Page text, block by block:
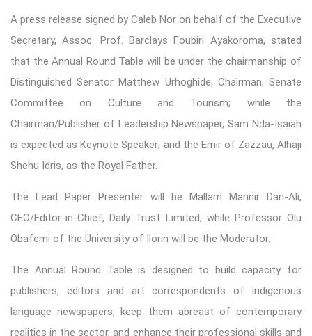
A press release signed by Caleb Nor on behalf of the Executive
Secretary, Assoc. Prof. Barclays Foubiri Ayakoroma, stated
that the Annual Round Table will be under the chairmanship of
Distinguished Senator Matthew Urhoghide, Chairman, Senate
Committee on Culture and Tourism; while the
Chairman/Publisher of Leadership Newspaper, Sam Nda-Isaiah
is expected as Keynote Speaker; and the Emir of Zazzau, Alhaji
Shehu Idris, as the Royal Father.
The Lead Paper Presenter will be Mallam Mannir Dan-Ali,
CEO/Editor-in-Chief, Daily Trust Limited; while Professor Olu
Obafemi of the University of Ilorin will be the Moderator.
The Annual Round Table is designed to build capacity for
publishers, editors and art correspondents of indigenous
language newspapers, keep them abreast of contemporary
realities in the sector, and enhance their professional skills and